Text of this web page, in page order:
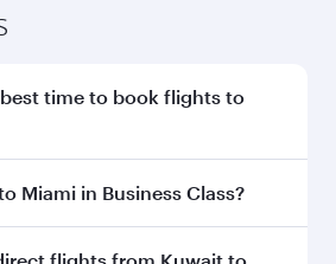
time to book flights to
to Miami early to enjoy the best
Miami in Business Class?
to Miami inBusiness Class